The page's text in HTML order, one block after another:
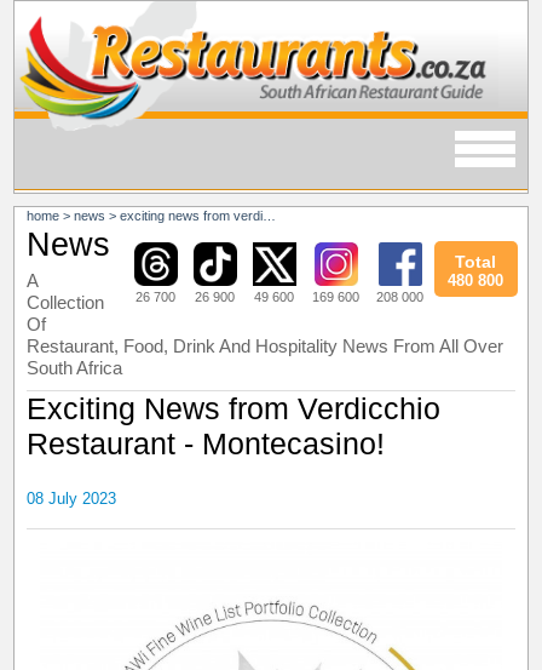
home >news >exciting news from verdicchio restaurant - montecasino!
26 700 26 900 49 600 169 600 208 000
Total
480 800
News
A
Collection
Of
Restaurant, Food, Drink And Hospitality News From All Over
South Africa
Exciting News from Verdicchio
Restaurant - Montecasino!
08 July 2023